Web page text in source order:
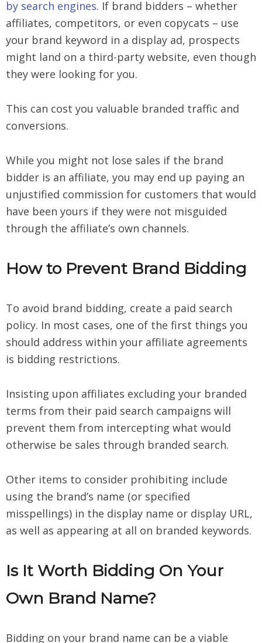
by search engines. If brand bidders – whether
affiliates, competitors, or even copycats – use
your brand keyword in a display ad, prospects
might land on a third-party website, even though
they were looking for you.
This can cost you valuable branded traffic and
conversions.
While you might not lose sales if the brand
bidder is an affiliate, you may end up paying an
unjustified commission for customers that would
have been yours if they were not misguided
through the affiliate’s own channels.
How to Prevent Brand Bidding
To avoid brand bidding, create a paid search
policy. In most cases, one of the first things you
should address within your affiliate agreements
is bidding restrictions.
Insisting upon affiliates excluding your branded
terms from their paid search campaigns will
prevent them from intercepting what would
otherwise be sales through branded search.
Other items to consider prohibiting include
using the brand’s name (or specified
misspellings) in the display name or display URL,
as well as appearing at all on branded keywords.
Is It Worth Bidding On Your
Own Brand Name?
Bidding on your brand name can be a viable